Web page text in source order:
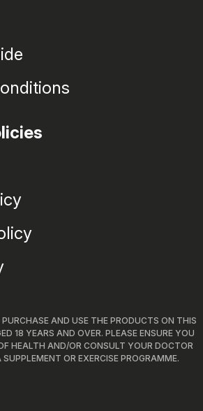
AND USE THE PRODUCTS ON THIS
18 YEARS AND OVER. PLEASE ENSURE YOU
HEALTH AND/OR CONSULT YOUR DOCTOR
OR EXERCISE PROGRAMME.